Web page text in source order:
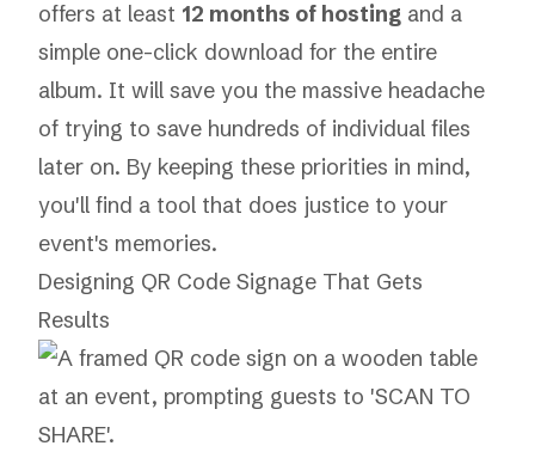
offers at least 12 months of hosting and a
simple one-click download for the entire
album. It will save you the massive headache
of trying to save hundreds of individual files
later on. By keeping these priorities in mind,
you'll find a tool that does justice to your
event's memories.
Designing QR Code Signage That Gets
Results